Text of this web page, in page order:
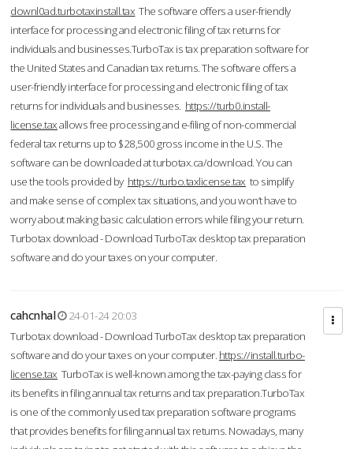
downl0ad.turbotaxinstall.tax The software offers a user-friendly
interface for processing and electronic filing of tax returns for
individuals and businesses.TurboTax is tax preparation software for
the United States and Canadian tax returns. The software offers a
user-friendly interface for processing and electronic filing of tax
returns for individuals and businesses. https://turb0.install-
license.taxallows free processing and e-filing of non-commercial
federal tax returns up to $28,500 gross income in the U.S. The
software can be downloaded at turbotax.ca/download. You can
use the tools provided by https://turbo.taxlicense.tax to simplify
and make sense of complex tax situations, and you won’t have to
worry about making basic calculation errors while filing your return.
Turbotax download - Download TurboTax desktop tax preparation
software and do your taxes on your computer.
cahcnhal
24-01-24 20:03
Turbotax download - Download TurboTax desktop tax preparation
software and do your taxes on your computer. https://install.turbo-
license.tax TurboTax is well-known among the tax-paying class for
its benefits in filing annual tax returns and tax preparation.TurboTax
is one of the commonly used tax preparation software programs
that provides benefits for filing annual tax returns. Nowadays, many